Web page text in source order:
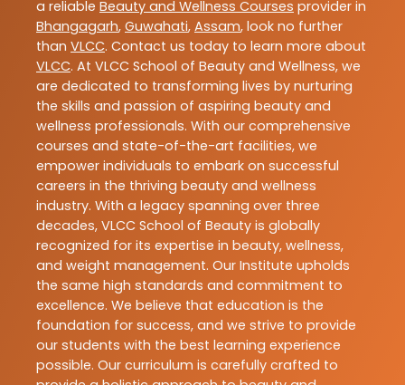
a reliable Beauty and Wellness Courses provider in
Bhangagarh, Guwahati, Assam, look no further
than VLCC. Contact us today to learn more about
VLCC. At VLCC School of Beauty and Wellness, we
are dedicated to transforming lives by nurturing
the skills and passion of aspiring beauty and
wellness professionals. With our comprehensive
courses and state-of-the-art facilities, we
empower individuals to embark on successful
careers in the thriving beauty and wellness
industry. With a legacy spanning over three
decades, VLCC School of Beauty is globally
recognized for its expertise in beauty, wellness,
and weight management. Our Institute upholds
the same high standards and commitment to
excellence. We believe that education is the
foundation for success, and we strive to provide
our students with the best learning experience
possible. Our curriculum is carefully crafted to